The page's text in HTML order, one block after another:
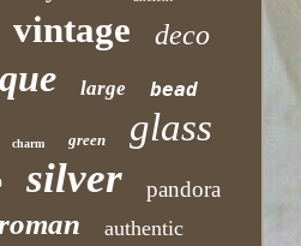
vintage deco
large bead
charm green glass
silver pandora
authentic